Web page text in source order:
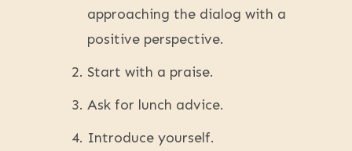
approaching the dialog with a
positive perspective.
Start with a praise.
Ask for lunch advice.
Introduce yourself.